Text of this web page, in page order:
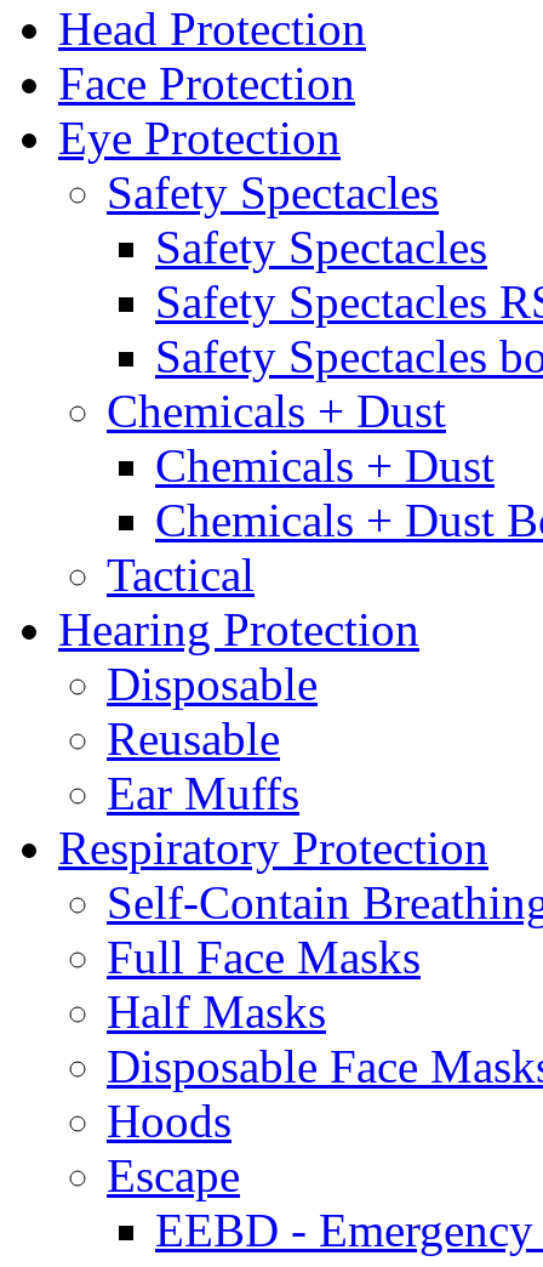
Head Protection
Face Protection
Eye Protection
Safety Spectacles
Safety Spectacles
Safety Spectacles
Safety Spectacles
Chemicals + Dust
Chemicals + Dust
Chemicals + Dust
Tactical
Hearing Protection
Disposable
Reusable
Ear Muffs
Respiratory Protection
Self-Contain
Full Face Masks
Half Masks
Disposable Face
Hoods
Escape
EEBD -